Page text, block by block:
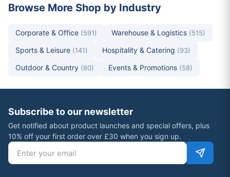
Browse More Shop by Industry
Corporate & Office (591) Warehouse & Logistics (515)
Sports & Leisure (141) Hospitality & Catering (93)
Outdoor & Country (80) Events & Promotions (58)
Subscribe to our newsletter
Get notified about product launches and special offers, plus
10% off your first order over £30 when you sign up.
Email address